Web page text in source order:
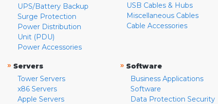
UPS/Battery Backup
Surge Protection
Power Distribution
Unit (PDU)
Power Accessories
USB Cables & Hubs
Miscellaneous Cables
Cable Accessories
» Servers
Tower Servers
x86 Servers
Apple Servers
» Software
Business Applications
Software
Data Protection Security